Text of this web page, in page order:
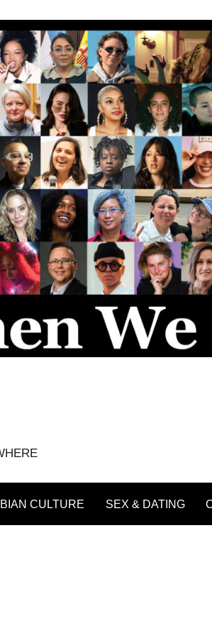
CULTURE SEX & DATING